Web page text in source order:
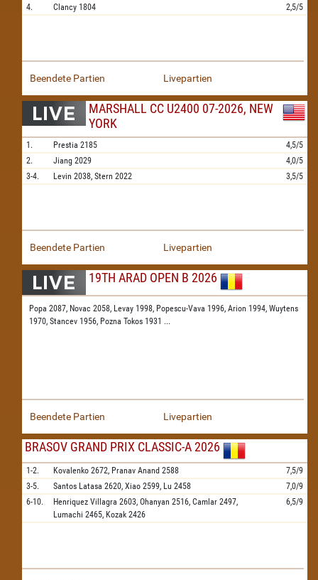
4. Clancy 1804 2,5/5
Beendete Partien Livepartien
MARSHALL CC U2400 07-2026, NEW
YORK
1. Prestia 2185
4,5/5
2.
Jiang 2029
4,0/5
3-4.
Levin 2038, Stern 2022 3,5/5
Beendete Partien Livepartien
19TH ARAD OPEN B 2026
Popa 2087, Novac 2058, Levay 1998, Popescu-Vava 1996, Arion 1994, Wuytens
1970, Stancev 1956, Pozna Tokos 1931 ...
Beendete Partien Livepartien
BRASOV GRAND PRIX CLASSIC-A 2026
1-2. Kovalenko 2672, Pranav Anand 2588
7,5/9
3-5.
Santos Latasa 2620, Xiao 2599, Lu 2458
7,0/9
6-10.
Henriquez Villagra 2603, Ohanyan 2516, Camlar 2497,
Lumachi 2465, Kozak 2426
6,5/9